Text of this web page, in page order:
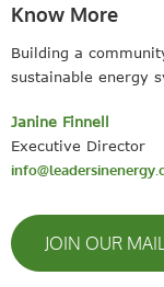
Know More
Building a
sustainable energy
Janine Finnell
Executive Director
JOIN OUR